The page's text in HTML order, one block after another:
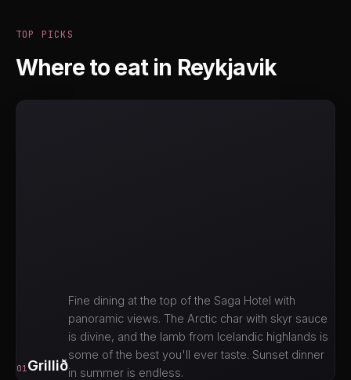
TOP PICKS
Where to eat in Reykjavik
01Grillið
Fine dining at the top of the Saga Hotel with
panoramic views. The Arctic char with skyr sauce
is divine, and the lamb from Icelandic highlands is
some of the best you'll ever taste. Sunset dinner
in summer is endless.